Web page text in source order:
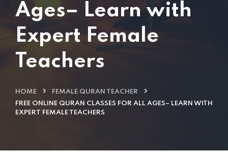
Ages– Learn with
Expert Female
Teachers
HOME
FEMALE QURAN TEACHER
FREE ONLINE QURAN CLASSES FOR ALL AGES– LEARN WITH
EXPERT FEMALE TEACHERS